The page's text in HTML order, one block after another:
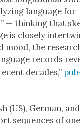
lan­guage for
— think­ing that
is close­ly
mood, the
records
decades,”
(US), Ger­man, and
sequences of